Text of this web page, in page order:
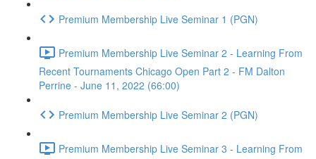
Premium Membership Live Seminar 1 (PGN)
Premium Membership Live Seminar 2 - Learning From
Recent Tournaments Chicago Open Part 2 - FM Dalton
Perrine - June 11, 2022 (66:00)
Premium Membership Live Seminar 2 (PGN)
Premium Membership Live Seminar 3 - Learning From